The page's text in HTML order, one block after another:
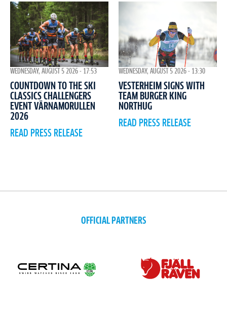
WEDNESDAY, AUGUST 5 2026 - 17:53
COUNTDOWN TO THE SKI
CLASSICS CHALLENGERS
EVENT VÄRNAMORULLEN
2026
READ PRESS RELEASE
WEDNESDAY, AUGUST 5 2026 - 13:30
VESTERHEIM SIGNS WITH
TEAM BURGER KING
NORTHUG
READ PRESS RELEASE
OFFICIAL PARTNERS